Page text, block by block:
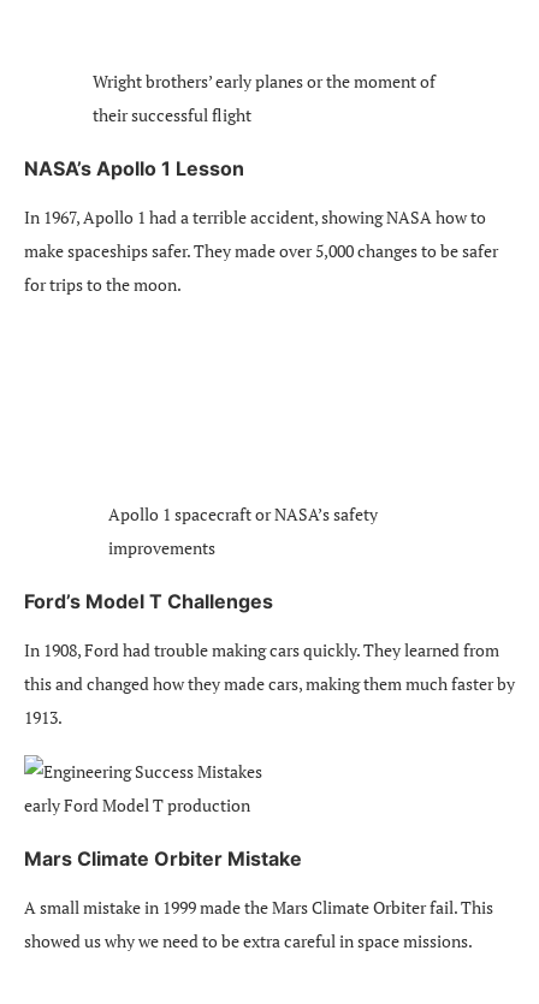
Wright brothers’ early planes or the moment of
their successful flight
NASA’s Apollo 1 Lesson
In 1967, Apollo 1 had a terrible accident, showing NASA how to
make spaceships safer. They made over 5,000 changes to be safer
for trips to the moon.
Apollo 1 spacecraft or NASA’s safety
improvements
Ford’s Model T Challenges
In 1908, Ford had trouble making cars quickly. They learned from
this and changed how they made cars, making them much faster by
1913.
early Ford Model T production
Mars Climate Orbiter Mistake
A small mistake in 1999 made the Mars Climate Orbiter fail. This
showed us why we need to be extra careful in space missions.